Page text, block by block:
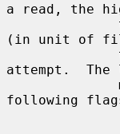
a read, the
(in unit of
attempt.
following